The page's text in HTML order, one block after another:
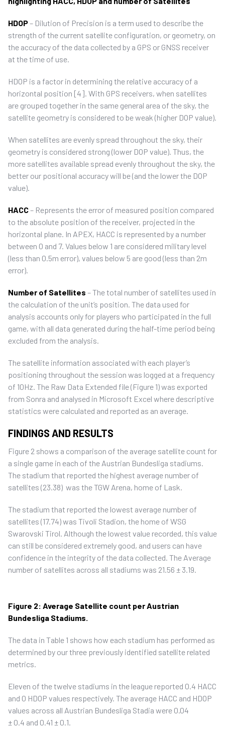
HDOP– Dilution of Precision is a term used to describe the
strength of the current satellite configuration, or geometry, on
the accuracy of the data collected by a GPS or GNSS receiver
at the time of use.
HDOP is a factor in determining the relative accuracy of a
horizontal position [4]. With GPS receivers, when satellites
are grouped together in the same general area of the sky, the
satellite geometry is considered to be weak (higher DOP value).
When satellites are evenly spread throughout the sky, their
geometry is considered strong (lower DOP value). Thus, the
more satellites available spread evenly throughout the sky, the
better our positional accuracy will be (and the lower the DOP
value).
HACC– Represents the error of measured position compared
to the absolute position of the receiver, projected in the
horizontal plane. In APEX, HACC is represented by a number
between 0 and 7. Values below 1 are considered military level
(less than 0.5m error), values below 5 are good (less than 2m
error).
Number of Satellites – The total number of satellites used in
the calculation of the unit’s position. The data used for
analysis accounts only for players who participated in the full
game, with all data generated during the half-time period being
excluded from the analysis.
The satellite information associated with each player’s
positioning throughout the session was logged at a frequency
of 10Hz. The Raw Data Extended file (Figure 1) was exported
from Sonra and analysed in Microsoft Excel where descriptive
statistics were calculated and reported as an average.
FINDINGS AND RESULTS
Figure 2 shows a comparison of the average satellite count for
a single game in each of the Austrian Bundesliga stadiums.
The stadium that reported the highest average number of
satellites (23.38) was the TGW Arena, home of Lask.
The stadium that reported the lowest average number of
satellites (17.74) was Tivoli Stadion, the home of WSG
Swarovski Tirol. Although the lowest value recorded, this value
can still be considered extremely good, and users can have
confidence in the integrity of the data collected. The Average
number of satellites across all stadiums was 21.56 ± 3.19.
Figure 2: Average Satellite count per Austrian
Bundesliga Stadiums.
The data in Table 1 shows how each stadium has performed as
determined by our three previously identified satellite related
metrics.
Eleven of the twelve stadiums in the league reported 0.4 HACC
and 0 HDOP values respectively. The average HACC and HDOP
values across all Austrian Bundesliga Stadia were 0.04
± 0.4 and 0.41 ± 0.1.